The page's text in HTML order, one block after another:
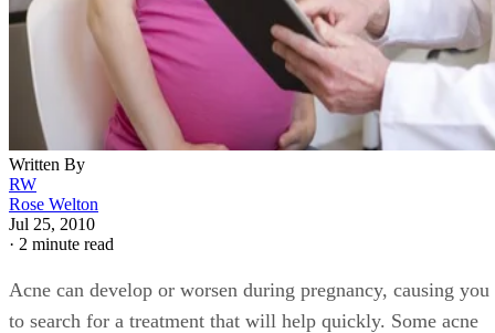
Written By
RW
Rose Welton
Jul 25, 2010
· 2 minute read
Acne can develop or worsen during pregnancy, causing you
to search for a treatment that will help quickly. Some acne